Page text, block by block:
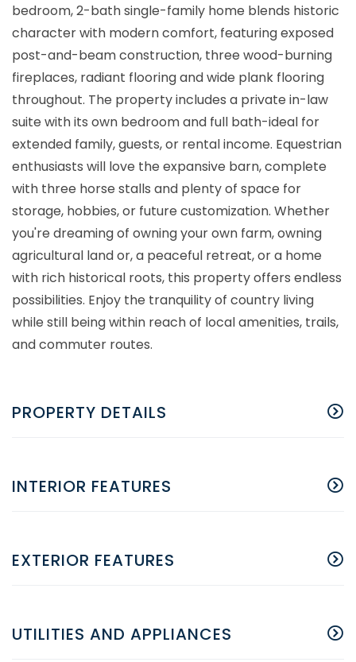
bedroom, 2-bath single-family home blends historic
character with modern comfort, featuring exposed
post-and-beam construction, three wood-burning
fireplaces, radiant flooring and wide plank flooring
throughout. The property includes a private in-law
suite with its own bedroom and full bath-ideal for
extended family, guests, or rental income. Equestrian
enthusiasts will love the expansive barn, complete
with three horse stalls and plenty of space for
storage, hobbies, or future customization. Whether
you're dreaming of owning your own farm, owning
agricultural land or, a peaceful retreat, or a home
with rich historical roots, this property offers endless
possibilities. Enjoy the tranquility of country living
while still being within reach of local amenities, trails,
and commuter routes.
PROPERTY DETAILS
INTERIOR FEATURES
EXTERIOR FEATURES
UTILITIES AND APPLIANCES